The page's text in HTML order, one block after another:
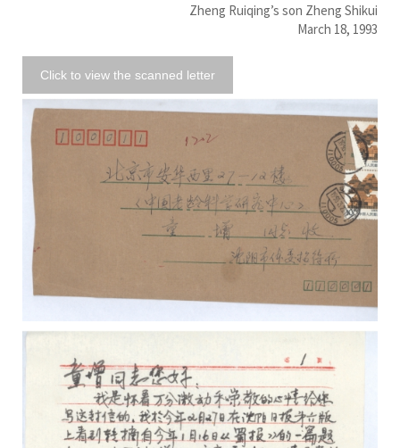
Zheng Ruiqing’s son Zheng Shikui
March 18, 1993